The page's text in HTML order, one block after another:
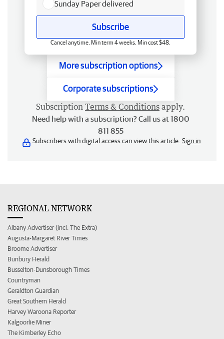
Sunday Paper delivered
Subscribe
Cancel anytime. Min term 4 weeks. Min cost $48.
More subscription options
Corporate subscriptions
Subscription Terms & Conditions apply.
Need help with a subscription? Call us at 1800
811 855
Subscribers with digital access can view this article. Sign in
REGIONAL NETWORK
Albany Advertiser (incl. The Extra)
Augusta-Margaret River Times
Broome Advertiser
Bunbury Herald
Busselton-Dunsborough Times
Countryman
Geraldton Guardian
Great Southern Herald
Harvey Waroona Reporter
Kalgoorlie Miner
The Kimberley Echo